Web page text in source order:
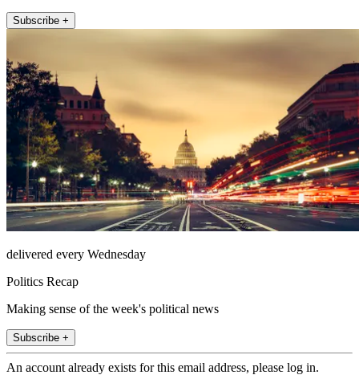
Subscribe +
delivered every Wednesday
Politics Recap
Making sense of the week's political news
Subscribe +
An account already exists for this email address, please log in.